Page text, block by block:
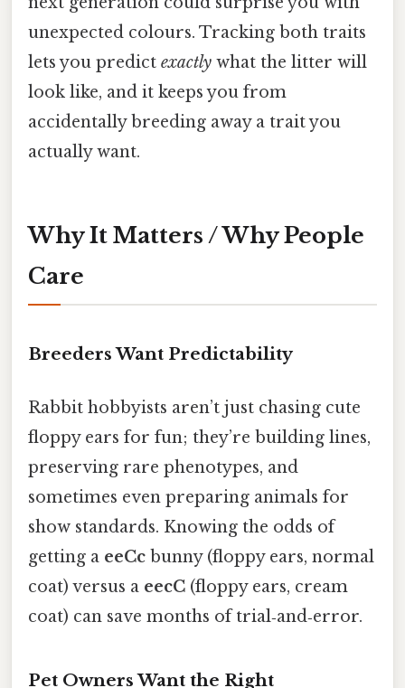
unexpected colours. Tracking both traits
lets you predict exactly what the litter will
look like, and it keeps you from
accidentally breeding away a trait you
actually want.
Why It Matters / Why People
Care
Breeders Want Predictability
Rabbit hobbyists aren’t just chasing cute
floppy ears for fun; they’re building lines,
preserving rare phenotypes, and
sometimes even preparing animals for
show standards. Knowing the odds of
getting a eeCc bunny (floppy ears, normal
coat) versus a eecC (floppy ears, cream
coat) can save months of trial‑and‑error.
Pet Owners Want the Right